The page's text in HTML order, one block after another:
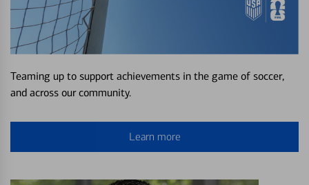
Teaming up to support achievements in the game of soccer,
and across our community.
Learn more